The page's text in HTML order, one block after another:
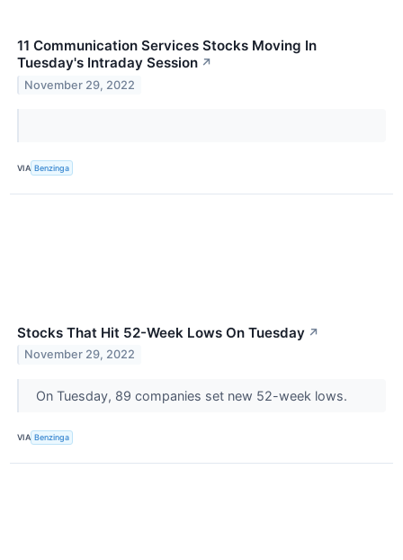
11 Communication Services Stocks Moving In
Tuesday's Intraday Session ↗
November 29, 2022
VIA Benzinga
Stocks That Hit 52-Week Lows On Tuesday ↗
November 29, 2022
On Tuesday, 89 companies set new 52-week lows.
VIA Benzinga